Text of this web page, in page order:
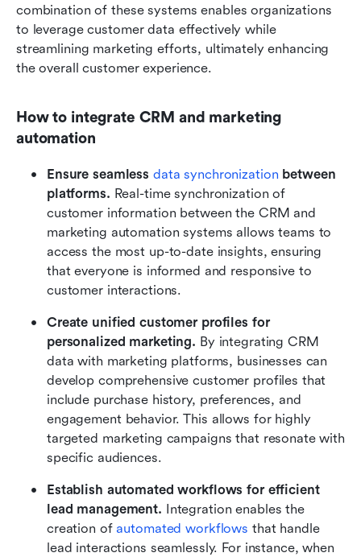
combination of these systems enables organizations
to leverage customer data effectively while
streamlining marketing efforts, ultimately enhancing
the overall customer experience.
How to integrate CRM and marketing
automation
Ensure seamless data synchronization between
platforms. Real-time synchronization of
customer information between the CRM and
marketing automation systems allows teams to
access the most up-to-date insights, ensuring
that everyone is informed and responsive to
customer interactions.
Create unified customer profiles for
personalized marketing. By integrating CRM
data with marketing platforms, businesses can
develop comprehensive customer profiles that
include purchase history, preferences, and
engagement behavior. This allows for highly
targeted marketing campaigns that resonate with
specific audiences.
Establish automated workflows for efficient
lead management. Integration enables the
creation of automated workflows that handle
lead interactions seamlessly. For instance, when